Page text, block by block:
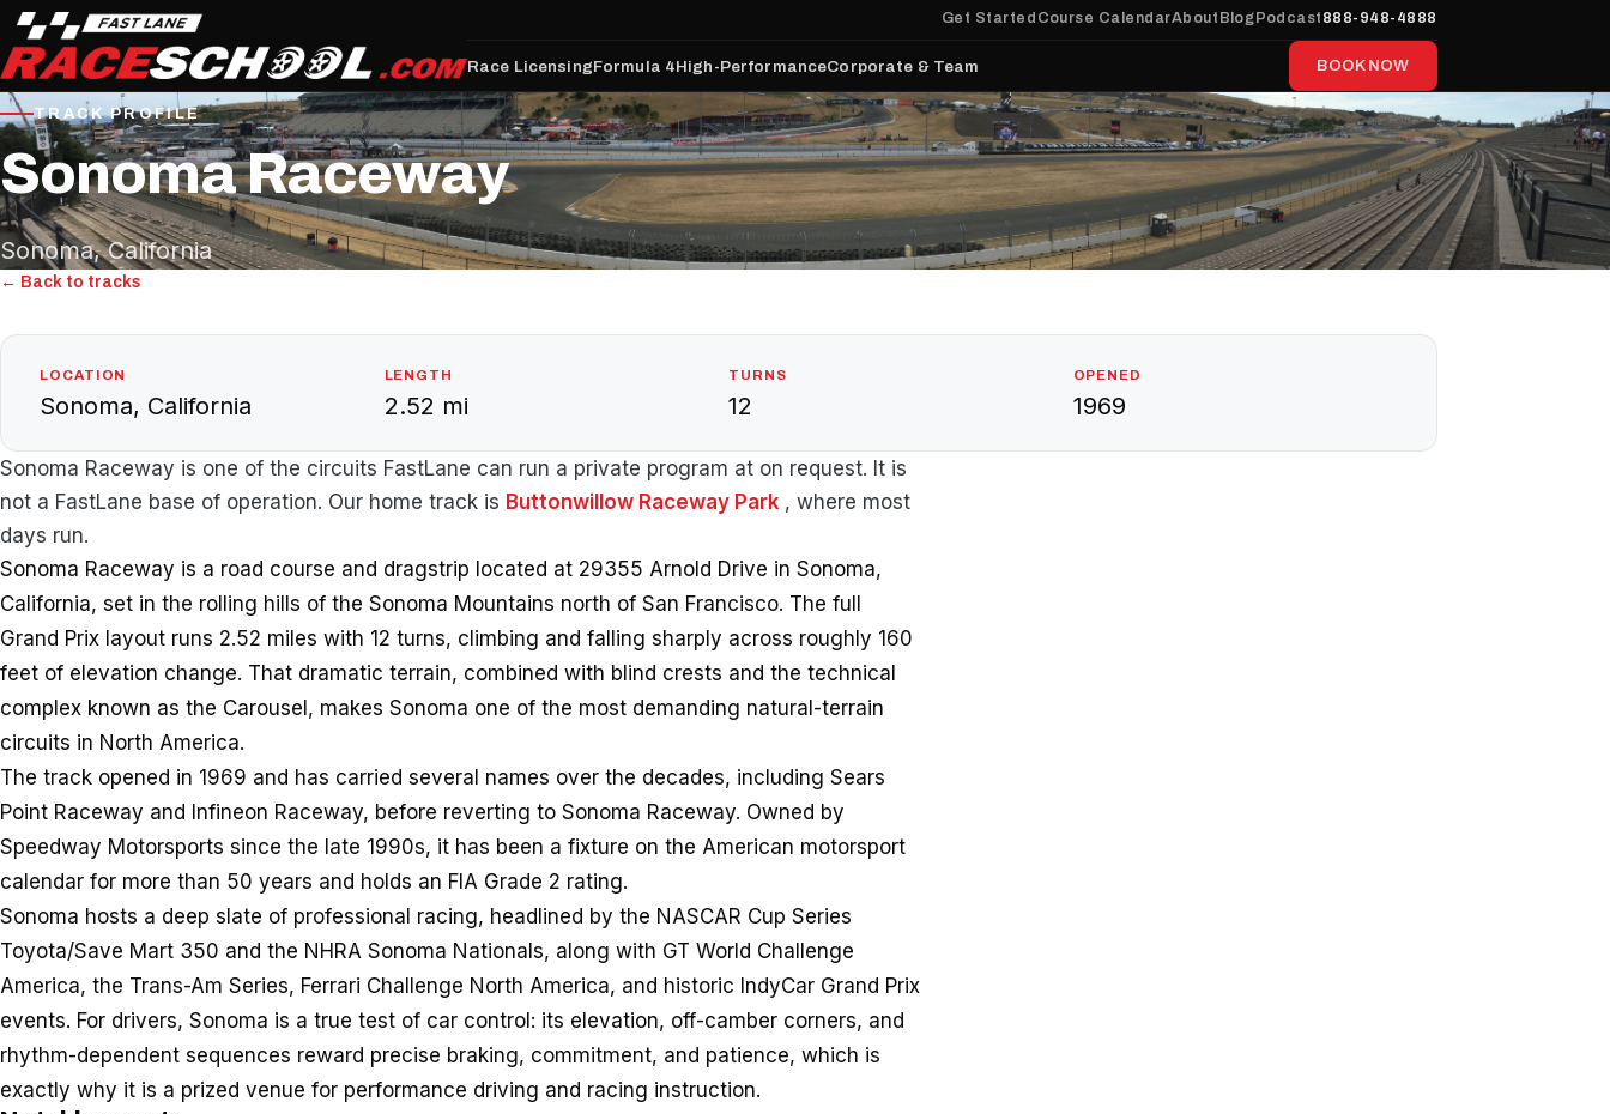
Get Started Course CalendarAbout Blog Podcast 888-948-4888
Race LicensingFormula 4High-PerformanceCorporate & Team BOOK NOW
TRACK PROFILE
Sonoma Raceway
Sonoma, California
← Back to tracks
LOCATION
Sonoma, California
LENGTH
2.52 mi
TURNS
12
OPENED
1969
Sonoma Raceway is one of the circuits FastLane can run a private program at on request. It is
not a FastLane base of operation. Our home track is Buttonwillow Raceway Park , where most
days run.
Sonoma Raceway is a road course and dragstrip located at 29355 Arnold Drive in Sonoma,
California, set in the rolling hills of the Sonoma Mountains north of San Francisco. The full
Grand Prix layout runs 2.52 miles with 12 turns, climbing and falling sharply across roughly 160
feet of elevation change. That dramatic terrain, combined with blind crests and the technical
complex known as the Carousel, makes Sonoma one of the most demanding natural-terrain
circuits in North America.
The track opened in 1969 and has carried several names over the decades, including Sears
Point Raceway and Infineon Raceway, before reverting to Sonoma Raceway. Owned by
Speedway Motorsports since the late 1990s, it has been a fixture on the American motorsport
calendar for more than 50 years and holds an FIA Grade 2 rating.
Sonoma hosts a deep slate of professional racing, headlined by the NASCAR Cup Series
Toyota/Save Mart 350 and the NHRA Sonoma Nationals, along with GT World Challenge
America, the Trans-Am Series, Ferrari Challenge North America, and historic IndyCar Grand Prix
events. For drivers, Sonoma is a true test of car control: its elevation, off-camber corners, and
rhythm-dependent sequences reward precise braking, commitment, and patience, which is
exactly why it is a prized venue for performance driving and racing instruction.